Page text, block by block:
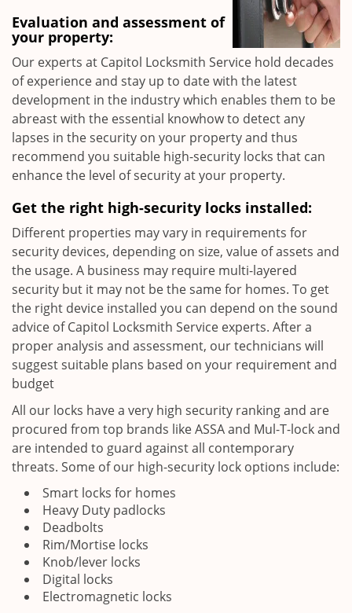
Evaluation and assessment of
your property:
Our experts at Capitol Locksmith Service hold decades
of experience and stay up to date with the latest
development in the industry which enables them to be
abreast with the essential knowhow to detect any
lapses in the security on your property and thus
recommend you suitable high-security locks that can
enhance the level of security at your property.
Get the right high-security locks installed:
Different properties may vary in requirements for
security devices, depending on size, value of assets and
the usage. A business may require multi-layered
security but it may not be the same for homes. To get
the right device installed you can depend on the sound
advice of Capitol Locksmith Service experts. After a
proper analysis and assessment, our technicians will
suggest suitable plans based on your requirement and
budget
All our locks have a very high security ranking and are
procured from top brands like ASSA and Mul-T-lock and
are intended to guard against all contemporary
threats. Some of our high-security lock options include:
Smart locks for homes
Heavy Duty padlocks
Deadbolts
Rim/Mortise locks
Knob/lever locks
Digital locks
Electromagnetic locks